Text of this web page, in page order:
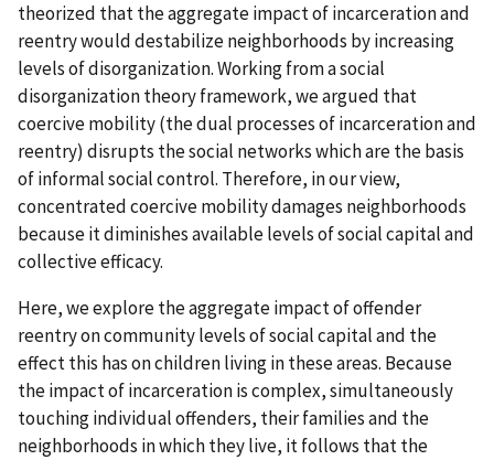
theorized that the aggregate impact of incarceration and
reentry would destabilize neighborhoods by increasing
levels of disorganization. Working from a social
disorganization theory framework, we argued that
coercive mobility (the dual processes of incarceration and
reentry) disrupts the social networks which are the basis
of informal social control. Therefore, in our view,
concentrated coercive mobility damages neighborhoods
because it diminishes available levels of social capital and
collective efficacy.
Here, we explore the aggregate impact of offender
reentry on community levels of social capital and the
effect this has on children living in these areas. Because
the impact of incarceration is complex, simultaneously
touching individual offenders, their families and the
neighborhoods in which they live, it follows that the